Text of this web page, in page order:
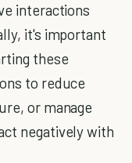
interactions
it's important
these
to reduce
or manage
negatively with